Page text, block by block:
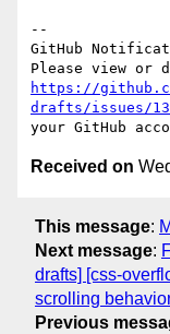
--
GitHub
https://
drafts/issues/
Received on
This message:
Next message:
drafts] [css-
scrolling
Previous